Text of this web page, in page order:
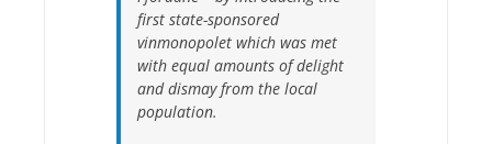
first state-sponsored
vinmonopolet which was met
with equal amounts of delight
and dismay from the local
population.